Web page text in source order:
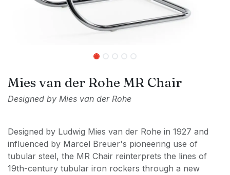
Mies van der Rohe MR Chair
Designed by Mies van der Rohe
Designed by Ludwig Mies van der Rohe in 1927 and
influenced by Marcel Breuer's pioneering use of
tubular steel, the MR Chair reinterprets the lines of
19th-century tubular iron rockers through a new